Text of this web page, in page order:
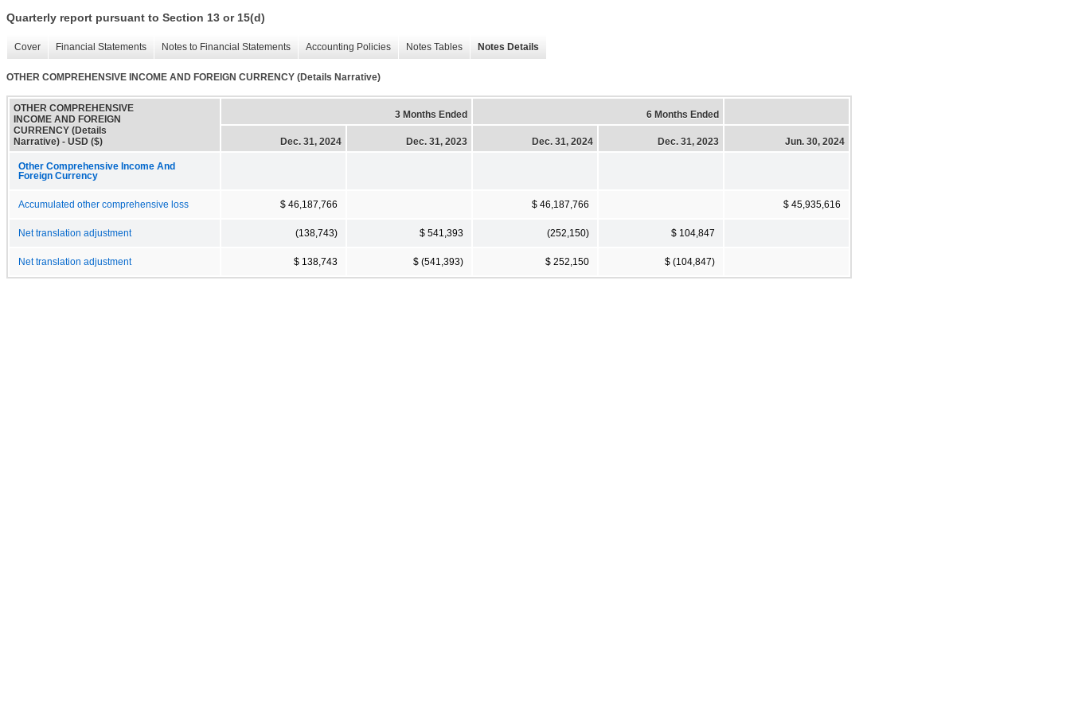
Quarterly report pursuant to Section 13 or 15(d)
Cover Financial Statements Notes to Financial Statements Accounting Policies Notes Tables Notes Details
OTHER COMPREHENSIVE INCOME AND FOREIGN CURRENCY (Details Narrative)
OTHER COMPREHENSIVE
INCOME AND FOREIGN
CURRENCY (Details
Narrative) - USD ($)
3 Months Ended 6 Months Ended
Dec. 31, 2024 Dec. 31, 2023 Dec. 31, 2024 Dec. 31, 2023 Jun. 30, 2024
Other Comprehensive Income And
Foreign Currency
Accumulated other comprehensive loss $ 46,187,766 $ 46,187,766 $ 45,935,616
Net translation adjustment (138,743) $ 541,393 (252,150) $ 104,847
Net translation adjustment $ 138,743 $ (541,393) $ 252,150 $ (104,847)